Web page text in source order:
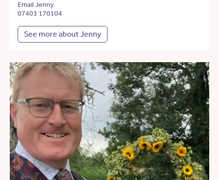
Email Jenny
07403 170104
See more about Jenny